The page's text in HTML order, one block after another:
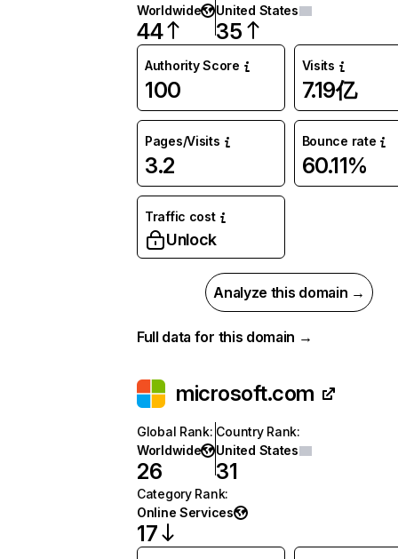
Worldwide
44
United States
35
Authority Score
100
Visits
7.19亿
Pages/Visits
3.2
Bounce rate
60.11%
Traffic cost
Unlock
Analyze this domain →
Full data for this domain →
microsoft.com
Global Rank:
Worldwide
26
Country Rank:
United States
31
Category Rank:
Online Services
17